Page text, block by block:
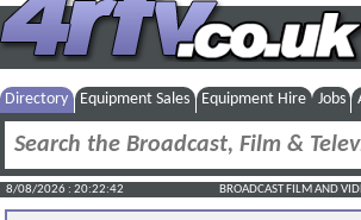
Directory Equipment Sales Equipment Hire Jobs
8/08/2026 : 20:22:42 BROADCAST FILM AND